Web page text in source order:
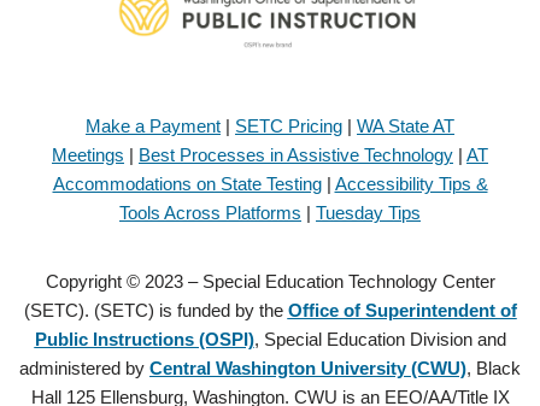
Make a Payment | SETC Pricing | WA State AT
Meetings | Best Processes in Assistive Technology | AT
Accommodations on State Testing| Accessibility Tips &
Tools Across Platforms | Tuesday Tips
Copyright © 2023 – Special Education Technology Center
(SETC). (SETC) is funded by the Office of Superintendent of
Public Instructions (OSPI), Special Education Division and
administered by Central Washington University (CWU), Black
Hall 125 Ellensburg, Washington. CWU is an EEO/AA/Title IX